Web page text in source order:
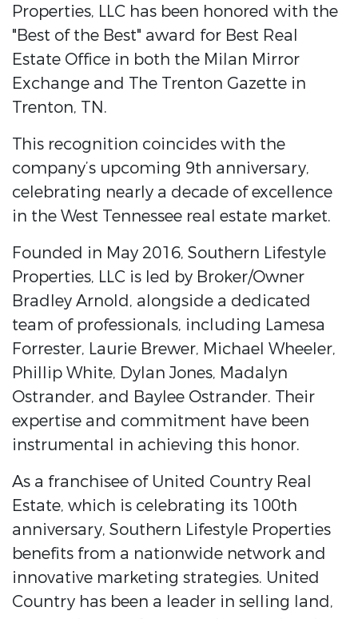
Properties, LLC has been honored with the
"Best of the Best" award for Best Real
Estate Office in both the Milan Mirror
Exchange and The Trenton Gazette in
Trenton, TN.
This recognition coincides with the
company’s upcoming 9th anniversary,
celebrating nearly a decade of excellence
in the West Tennessee real estate market.
Founded in May 2016, Southern Lifestyle
Properties, LLC is led by Broker/Owner
Bradley Arnold, alongside a dedicated
team of professionals, including Lamesa
Forrester, Laurie Brewer, Michael Wheeler,
Phillip White, Dylan Jones, Madalyn
Ostrander, and Baylee Ostrander. Their
expertise and commitment have been
instrumental in achieving this honor.
As a franchisee of United Country Real
Estate, which is celebrating its 100th
anniversary, Southern Lifestyle Properties
benefits from a nationwide network and
innovative marketing strategies. United
Country has been a leader in selling land,